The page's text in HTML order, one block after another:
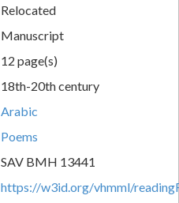
Relocated
Manuscript
12 page(s)
18th-20th century
Arabic
Poems
SAV BMH 13441
https://w3id.org/vhmml/